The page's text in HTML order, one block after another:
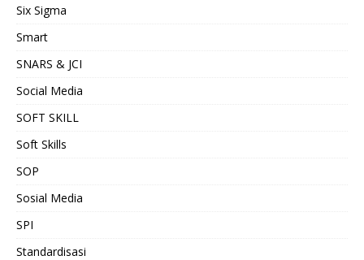
Six Sigma
Smart
SNARS & JCI
Social Media
SOFT SKILL
Soft Skills
SOP
Sosial Media
SPI
Standardisasi